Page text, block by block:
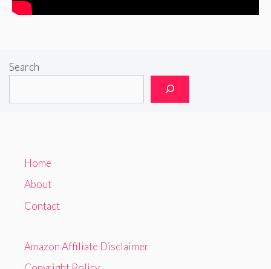
Search
Home
About
Contact
Amazon Affiliate Disclaimer